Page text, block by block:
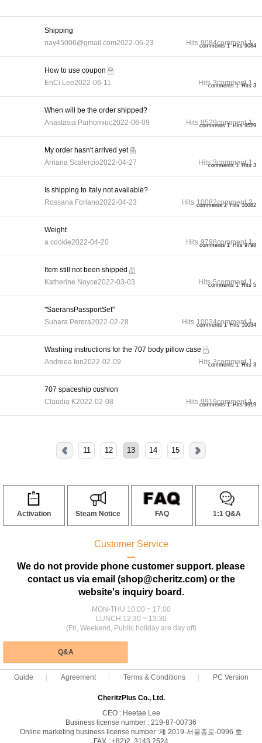
comments 1 Hits 9084
Shipping
nay45006@gmail.com2022-06-23 Hits 9084comment 1
comments 1 Hits 3
How to use coupon
EnCi Lee2022-06-11 Hits 3comment 1
comments 1 Hits 9529
When will be the order shipped?
Anastasia Parhomiuc2022-06-09 Hits 9529comment 1
comments 1 Hits 3
My order hasn't arrived yet
Arriana Scalercio2022-04-27 Hits 3comment 1
comments 2 Hits 10082
Is shipping to Italy not available?
Rossana Forlano2022-04-23 Hits 10082comment 2
comments 1 Hits 9798
Weight
a cookie2022-04-20 Hits 9798comment 1
comments 1 Hits 5
Item still not been shipped
Katherine Noyce2022-03-03 Hits 5comment 1
comments 1 Hits 10034
"SaeransPassportSet"
Suhara Perera2022-02-28 Hits 10034comment 1
comments 1 Hits 3
Washing instructions for the 707 body pillow case
Andreea Ion2022-02-09 Hits 3comment 1
comments 1 Hits 9919
707 spaceship cushion
Claudia K2022-02-08 Hits 9919comment 1
11 12 13 14 15
Activation Steam Notice FAQ 1:1 Q&A
Customer Service
ㅡ
We do not provide phone customer support. please
contact us via email (shop@cheritz.com) or the
website's inquiry board.
MON-THU 10:00 ~ 17:00
LUNCH 12:30 ~ 13:30
(Fri, Weekend, Public holiday are day off)
Q&A
Guide Agreement Terms & Conditions PC Version
CheritzPlus Co., Ltd.
CEO : Heetae Lee
Business license number : 219-87-00736
Online marketing business license number :제 2019-서울종로-0996 호
FAX : +82)2. 3143.2524